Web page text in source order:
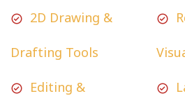
2D Drawing &
Drafting Tools
Editing &